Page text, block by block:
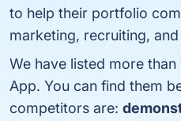
to help their portfolio
marketing, recruiting,
We have listed more
App. You can find them
competitors are: